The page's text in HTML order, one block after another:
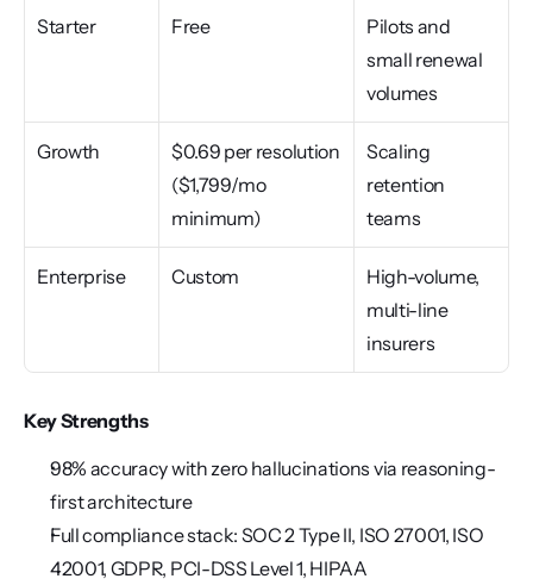
Starter Free
Pilots and
small renewal
volumes
Growth
$0.69 per resolution
($1,799/mo
minimum)
Scaling
retention
teams
Enterprise Custom
High-volume,
multi-line
insurers
Key Strengths
98% accuracy with zero hallucinations via reasoning-
first architecture
Full compliance stack: SOC 2 Type II, ISO 27001, ISO
42001, GDPR, PCI-DSS Level 1, HIPAA